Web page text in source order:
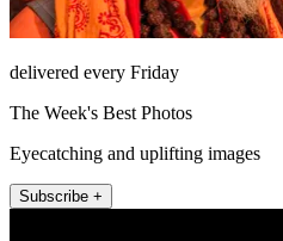
delivered every Friday
The Week's Best Photos
Eyecatching and uplifting images
Subscribe +